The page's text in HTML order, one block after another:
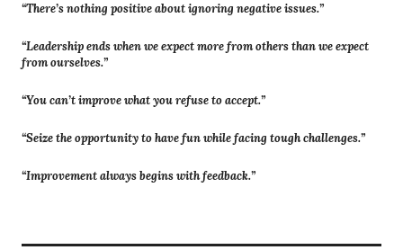
“There’s nothing positive about ignoring negative issues.”
“Leadership ends when we expect more from others than we expect
from ourselves.”
“You can’t improve what you refuse to accept.”
“Seize the opportunity to have fun while facing tough challenges.”
“Improvement always begins with feedback.”